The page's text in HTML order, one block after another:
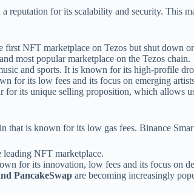
reputation for its scalability and security. This
first NFT marketplace on Tezos but shut down
most popular marketplace on the Tezos chain.
and sports. It is known for its high-profile
for its low fees and its focus on emerging
for its unique selling proposition, which allows
that is known for its low gas fees. Binance
leading NFT marketplace.
for its innovation, low fees and its focus on
PancakeSwap are becoming increasingly